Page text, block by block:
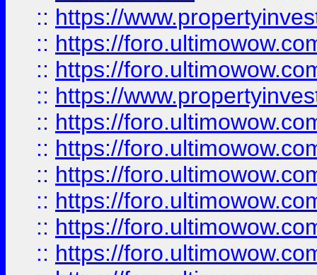
:: https://
:: https://
:: https://
:: https://
:: https://
:: https://
:: https://
:: https://
:: https://
:: https://